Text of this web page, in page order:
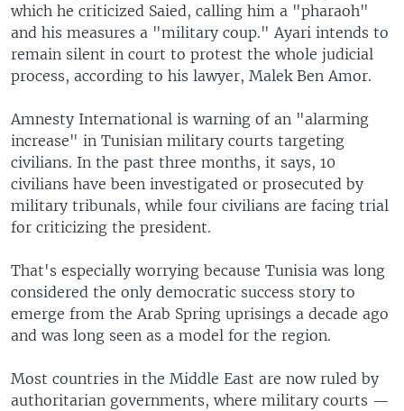
which he criticized Saied, calling him a "pharaoh"
and his measures a "military coup." Ayari intends to
remain silent in court to protest the whole judicial
process, according to his lawyer, Malek Ben Amor.
Amnesty International is warning of an "alarming
increase" in Tunisian military courts targeting
civilians. In the past three months, it says, 10
civilians have been investigated or prosecuted by
military tribunals, while four civilians are facing trial
for criticizing the president.
That's especially worrying because Tunisia was long
considered the only democratic success story to
emerge from the Arab Spring uprisings a decade ago
and was long seen as a model for the region.
Most countries in the Middle East are now ruled by
authoritarian governments, where military courts —